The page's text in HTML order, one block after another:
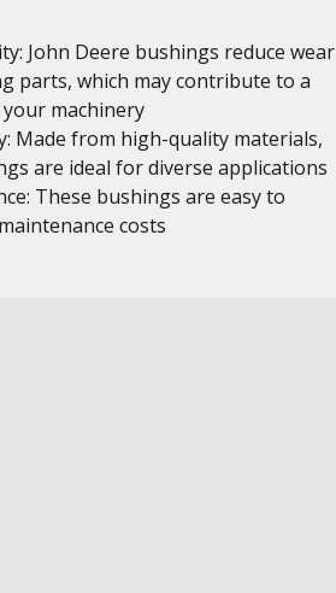
John Deere bushings reduce wear
parts, which may contribute to a
machinery
Made from high-quality materials,
are ideal for diverse applications
These bushings are easy to
costs